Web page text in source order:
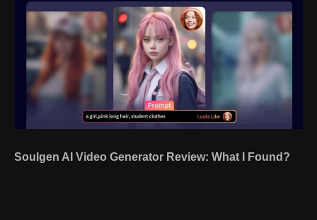
Soulgen AI Video Generator Review: What I Found?